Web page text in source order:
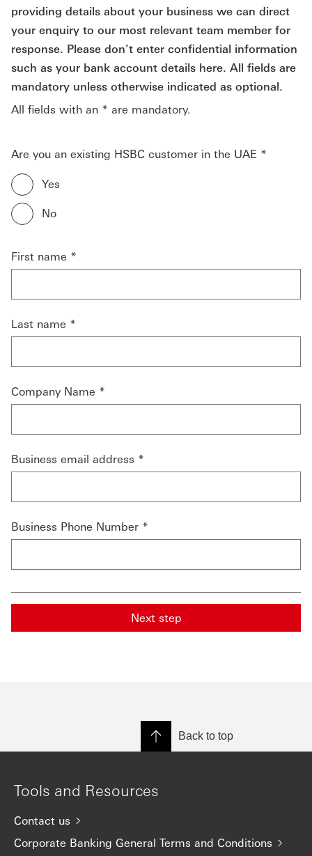
providing details about your business we can direct
your enquiry to our most relevant team member for
response. Please don’t enter confidential information
such as your bank account details here. All fields are
mandatory unless otherwise indicated as optional.
All fields with an * are mandatory.
Are you an existing HSBC customer in the UAE *
Yes
No
First name *
Last name *
Company Name *
Business email address *
Business Phone Number *
Next step
Back to top
Tools and Resources
Contact us
Corporate Banking General Terms and Conditions